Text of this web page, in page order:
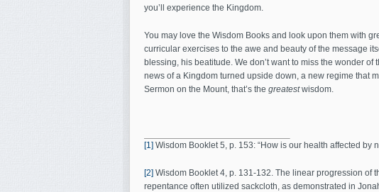
you’ll experience the Kingdom.
You may love the Wisdom Books and look upon them with
curricular exercises to the awe and beauty of the message
blessing, his beatitude. We don’t want to miss the wonder
news of a Kingdom turned upside down, a new regime that
Sermon on the Mount, that’s the greatestwisdom.
[1] Wisdom Booklet 5, p. 153: “How is our health affected by
[2] Wisdom Booklet 4, p. 131-132. The linear progression of
repentance often utilized sackcloth, as demonstrated in